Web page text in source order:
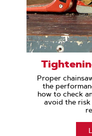
Proper
the
how to check
avoid the